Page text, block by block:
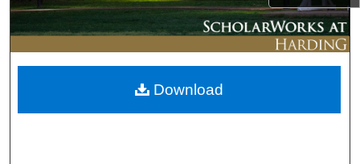
About
Digital Commons Network™
Download